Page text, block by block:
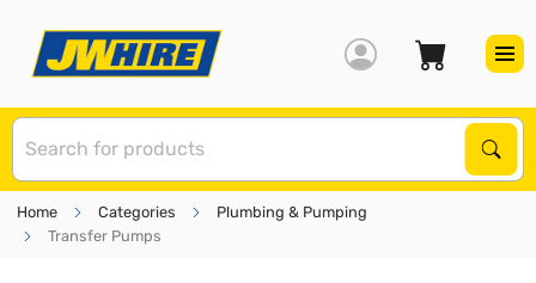
Home Categories
Plumbing & Pumping
Transfer Pumps